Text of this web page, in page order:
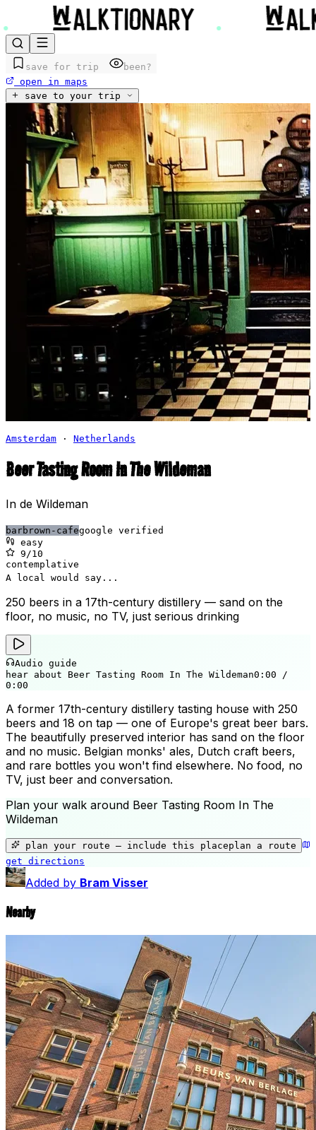
save for trip
been?
open in maps
save to your trip
Amsterdam · Netherlands
Beer Tasting Room In The Wildeman
In de Wildeman
barbrown-cafegoogle verified
easy
9 /10
contemplative
A local would say...
250 beers in a 17th-century distillery — sand on the
floor, no music, no TV, just serious drinking
Audio guide
hear about Beer Tasting Room In The Wildeman0:00 /
0:00
A former 17th-century distillery tasting house with 250
beers and 18 on tap — one of Europe's great beer bars.
The beautifully preserved interior has sand on the floor
and no music. Belgian monks' ales, Dutch craft beers,
and rare bottles you won't find elsewhere. No food, no
TV, just beer and conversation.
Plan your walk around Beer Tasting Room In The
Wildeman
plan your route — include this placeplan a route
get directions
🛍
−
Added by Bram Visser
Nearby